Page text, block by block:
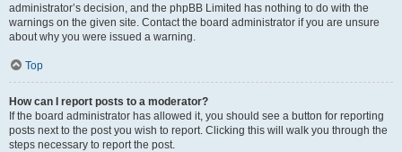
administrator’s decision, and the phpBB Limited has nothing to do with the
warnings on the given site. Contact the board administrator if you are unsure
about why you were issued a warning.
Top
How can I report posts to a moderator?
If the board administrator has allowed it, you should see a button for reporting
posts next to the post you wish to report. Clicking this will walk you through the
steps necessary to report the post.